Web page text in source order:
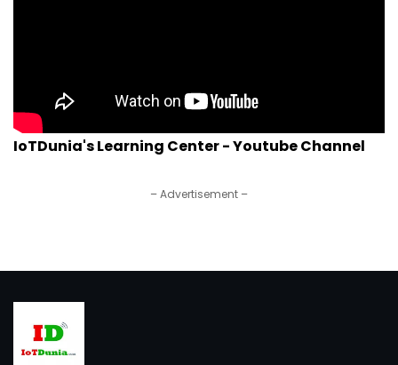
IoTDunia's Learning Center - Youtube Channel
– Advertisement –